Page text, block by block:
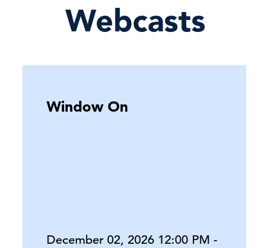
Webcasts
Window On
December 02, 2026 12:00 PM -